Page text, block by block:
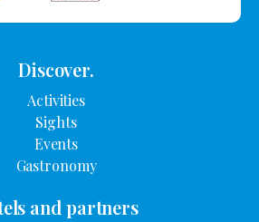
Discover.
Activities
Sights
Events
Gastronomy
and partners